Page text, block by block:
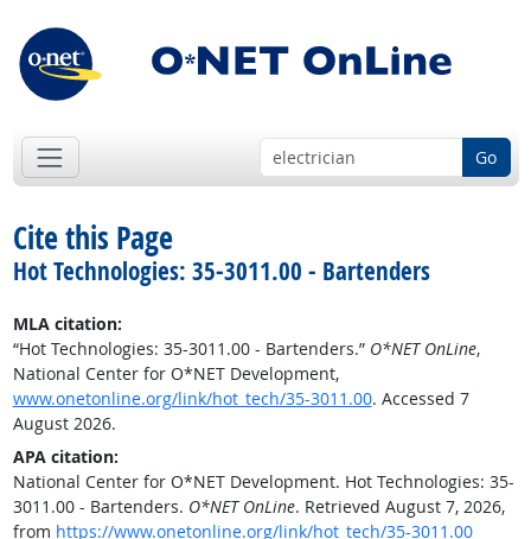
Go
Cite this Page
Hot Technologies: 35-3011.00 - Bartenders
MLA citation:
“Hot Technologies: 35-3011.00 - Bartenders.” O*NET OnLine,
National Center for O*NET Development,
www.onetonline.org/link/hot_tech/35-3011.00. Accessed 7
August 2026.
APA citation:
National Center for O*NET Development. Hot Technologies: 35-
3011.00 - Bartenders. O*NET OnLine. Retrieved August 7, 2026,
from https://www.onetonline.org/link/hot_tech/35-3011.00